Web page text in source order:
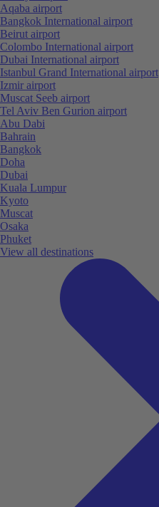
Aqaba airport
Bangkok International airport
Beirut airport
Colombo International airport
Dubai International airport
Istanbul Grand International airport
Izmir airport
Muscat Seeb airport
Tel Aviv Ben Gurion airport
Abu Dabi
Bahrain
Bangkok
Doha
Dubai
Kuala Lumpur
Kyoto
Muscat
Osaka
Phuket
View all destinations